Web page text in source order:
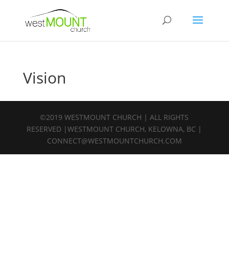
Vision
©2019 WESTMOUNT CHURCH | ALL RIGHTS
RESERVED |WESTMOUNT CHURCH, KELOWNA, BC |
CONNECT@WESTMOUNTCHURCH.COM